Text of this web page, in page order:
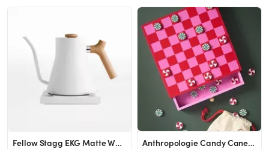
Fellow Stagg EKG Matte White Electric Kettle with Maple Handle + Reviews | Crate & Barrel Anthropologie Candy Cane Checkers Game Set Anthropologie1 Review Reviews$52.00Color: REDFitStanda...